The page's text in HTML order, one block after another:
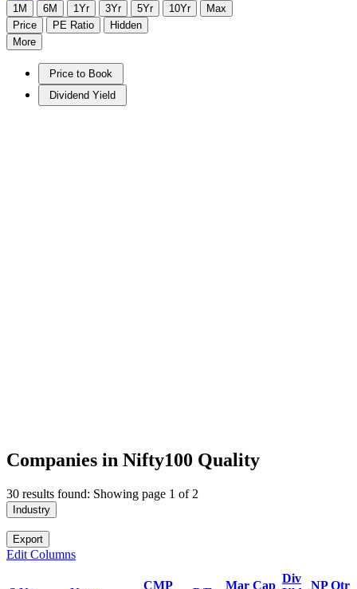
1M 6M 1Yr 3Yr 5Yr 10Yr
Max
Price
PE Ratio
Hidden
More
Price to Book
Dividend Yield
Companies in Nifty100 Quality
30 results found: Showing page 1 of 2
Industry
Export
Edit Columns
CMP
Mar Cap
Div
NP Qtr